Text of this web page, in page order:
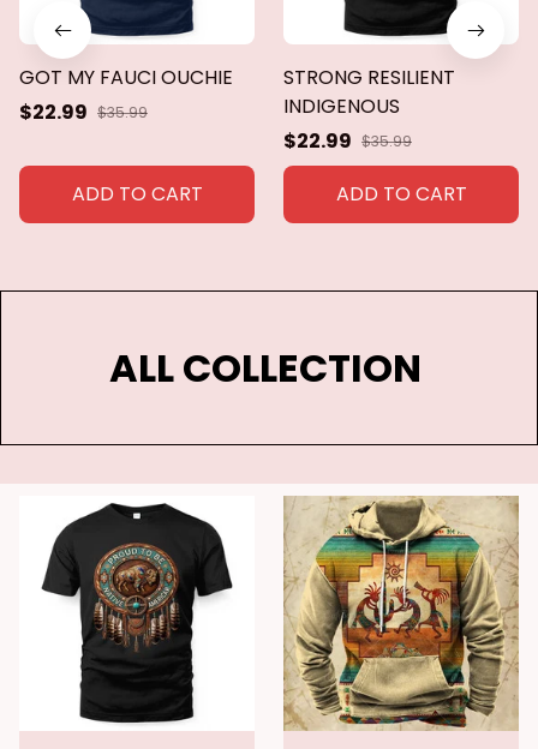
GOT MY FAUCI OUCHIE
$22.99 $35.99
ADD TO CART
STRONG RESILIENT
INDIGENOUS
$22.99 $35.99
ADD TO CART
ALL COLLECTION